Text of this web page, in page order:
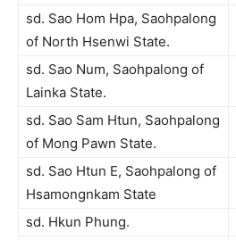
sd. Sao Hom Hpa, Saohpalong
of North Hsenwi State.
sd. Sao Num, Saohpalong of
Lainka State.
sd. Sao Sam Htun, Saohpalong
of Mong Pawn State.
sd. Sao Htun E, Saohpalong of
Hsamongnkam State
sd. Hkun Phung.